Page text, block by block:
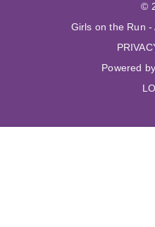
©
Girls on the Run -
Powered